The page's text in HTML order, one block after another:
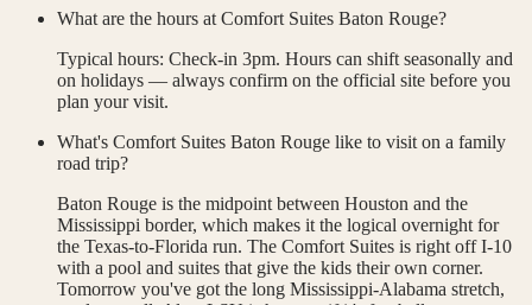
What are the hours at Comfort Suites Baton Rouge?
Typical hours: Check-in 3pm. Hours can shift seasonally and
on holidays — always confirm on the official site before you
plan your visit.
What's Comfort Suites Baton Rouge like to visit on a family
road trip?
Baton Rouge is the midpoint between Houston and the
Mississippi border, which makes it the logical overnight for
the Texas-to-Florida run. The Comfort Suites is right off I-10
with a pool and suites that give the kids their own corner.
Tomorrow you've got the long Mississippi-Alabama stretch,